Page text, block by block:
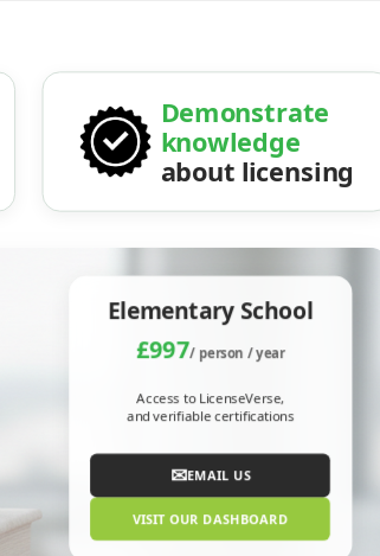
Demonstrate
knowledge
about licensing
Elementary School
£997/ person / year
Access to LicenseVerse,
and verifiable certifications
✉EMAIL US
VISIT OUR DASHBOARD